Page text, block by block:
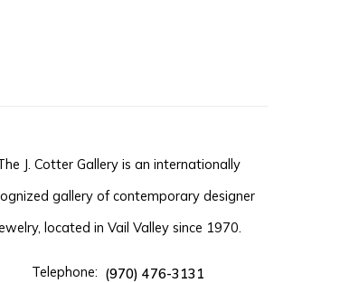
J. Cotter Gallery is an internationally
gallery of contemporary designer
located in Vail Valley since 1970.
Telephone: (970) 476-3131